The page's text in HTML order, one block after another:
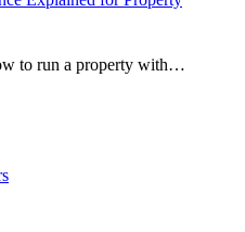
to run a property with…